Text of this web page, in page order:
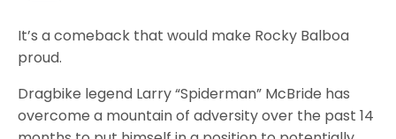
It’s a comeback that would make Rocky Balboa
proud.
Dragbike legend Larry “Spiderman” McBride has
overcome a mountain of adversity over the past 14